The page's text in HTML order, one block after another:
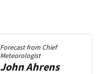
Forecast from Chief
Meteorologist
JohnAhrens